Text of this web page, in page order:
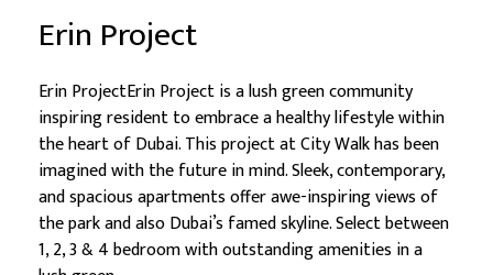
Erin Project
Erin ProjectErin Project is a lush green community
inspiring resident to embrace a healthy lifestyle within
the heart of Dubai. This project at City Walk has been
imagined with the future in mind. Sleek, contemporary,
and spacious apartments offer awe-inspiring views of
the park and also Dubai’s famed skyline. Select between
1, 2, 3 & 4 bedroom with outstanding amenities in a